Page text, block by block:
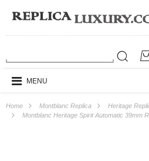
MENU
Home Montblanc Replica
Heritage
Montblanc Heritage Spirit Automatic 39mm